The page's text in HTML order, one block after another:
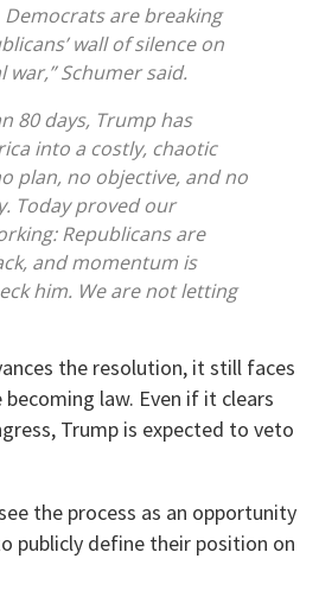
Democrats are breaking
wall of silence on
war,” Schumer said.
80 days, Trump has
into a costly, chaotic
plan, no objective, and no
Today proved our
Republicans are
and momentum is
him. We are not letting
the resolution, it still faces
law. Even if it clears
Trump is expected to veto
the process as an opportunity
publicly define their position on